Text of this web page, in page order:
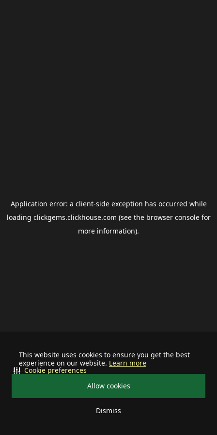
This website uses cookies to ensure you get the best
experience on our website. Learn more
Allow cookies
Dismiss
Cookie preferences
Application error: a client-side exception has occurred while
loading clickgems.clickhouse.com (see the browser consolefor
more information).